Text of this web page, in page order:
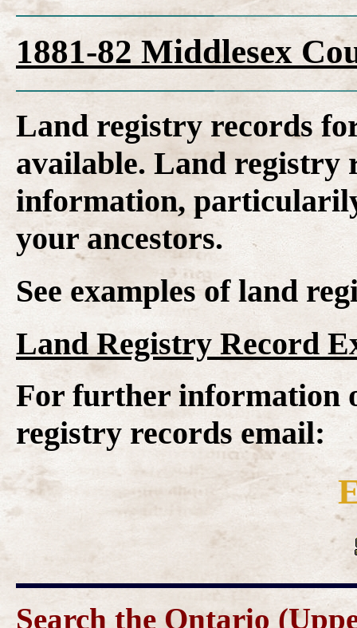
1881-82 Middlesex
Land registry records
available. Land registry
information,
your ancestors.
See examples of land
Land Registry Record
For further information
registry records email:
Search the Ontario